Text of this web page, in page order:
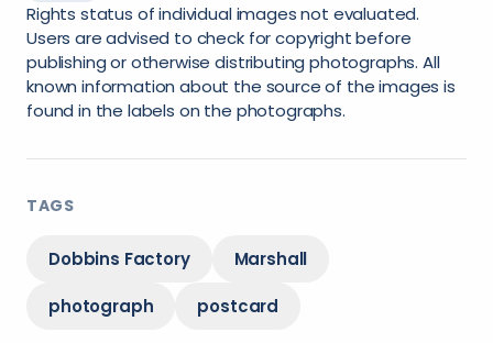
Rights status of individual images not evaluated.
Users are advised to check for copyright before
publishing or otherwise distributing photographs. All
known information about the source of the images is
found in the labels on the photographs.
TAGS
Dobbins Factory Marshall
photograph postcard